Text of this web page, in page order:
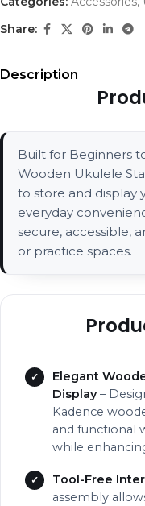
Share:
Description
Built for Beginners
Wooden Ukulele
to store and display
everyday
secure, accessible,
or practice spaces.
Elegant
Display–
Kadence
and functional
while
Tool-Free
assembly